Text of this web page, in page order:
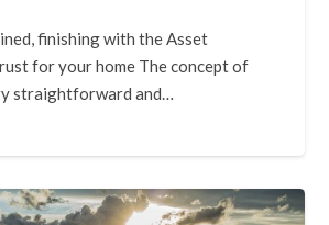
finishing with the Asset
for your home The concept of
straightforward and…